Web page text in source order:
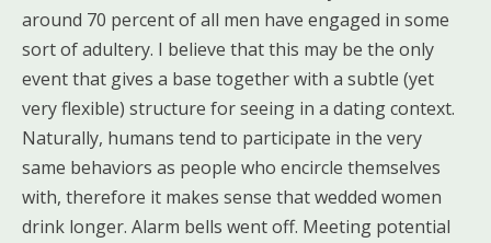
around 70 percent of all men have engaged in some
sort of adultery. I believe that this may be the only
event that gives a base together with a subtle (yet
very flexible) structure for seeing in a dating context.
Naturally, humans tend to participate in the very
same behaviors as people who encircle themselves
with, therefore it makes sense that wedded women
drink longer. Alarm bells went off. Meeting potential